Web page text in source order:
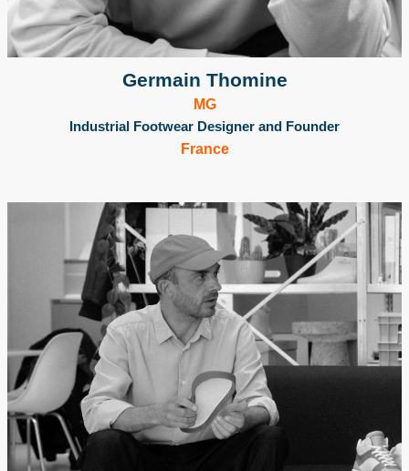
Germain Thomine
MG
Industrial Footwear Designer and Founder
France